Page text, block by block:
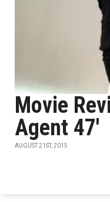
Movie
Agent 47'
AUGUST 21ST, 2015